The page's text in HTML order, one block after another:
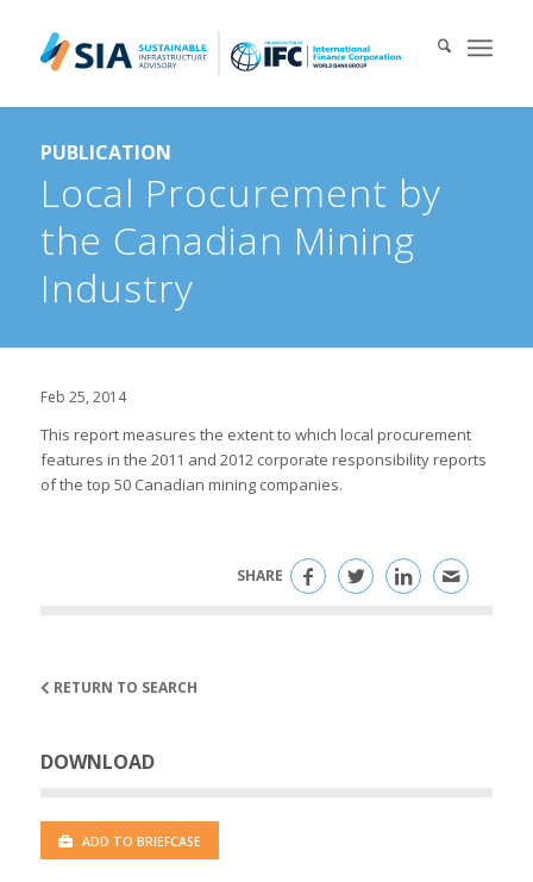
PUBLICATION
Local Procurement by
the Canadian Mining
Industry
Feb 25, 2014
This report measures the extent to which local procurement
features in the 2011 and 2012 corporate responsibility reports
of the top 50 Canadian mining companies.
SHARE
RETURN TO SEARCH
DOWNLOAD
ADD TO BRIEFCASE
Search for:
When autocomplete results are available use up and down